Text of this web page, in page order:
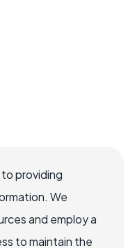
providing
We
and employ a
to maintain the